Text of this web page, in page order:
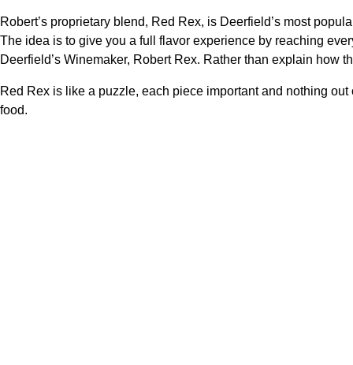
Robert’s proprietary blend, Red Rex, is Deerfield’s most
The idea is to give you a full flavor experience by reaching
Deerfield’s Winemaker, Robert Rex. Rather than explain how
Red Rex is like a puzzle, each piece important and nothing
food.